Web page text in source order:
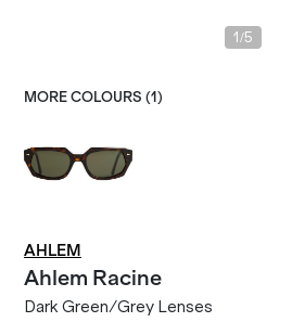
1 /5
MORE COLOURS (1 )
AHLEM
Ahlem Racine
Dark Green/Grey Lenses